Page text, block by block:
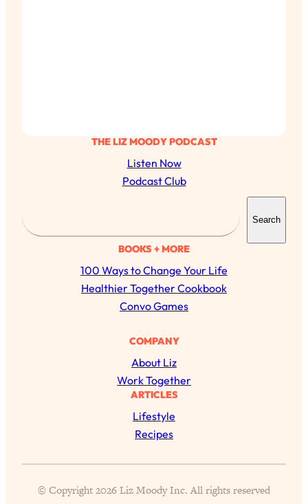
THE LIZ MOODY PODCAST
Listen Now
Podcast Club
a
r
c
h
Search
BOOKS + MORE
100 Ways to Change Your Life
Healthier Together Cookbook
Convo Games
COMPANY
About Liz
Work Together
ARTICLES
Lifestyle
Recipes
© Copyright 2026 Liz Moody Inc. All rights reserved
The Secret To Making Best Friends As An
Loading...
"I Hate Catch Up Calls!" "I Feel Abandoned!":
33:19